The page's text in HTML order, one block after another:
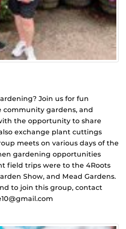
Join us for fun
community gardens, and
the opportunity to share
exchange plant cuttings
meets on various days of the
gardening opportunities
field trips were to the 4Roots
Show, and Mead Gardens.
to join this group, contact